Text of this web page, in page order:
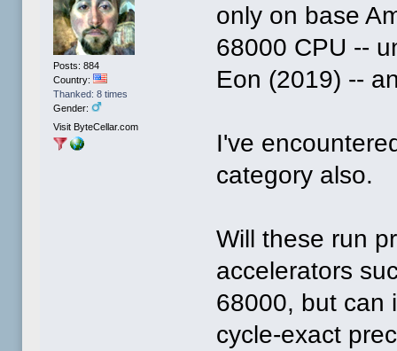
Posts: 884
Country:
Thanked: 8 times
Gender:
Visit ByteCellar.com
only on base
68000 CPU --
Eon (2019) --
I've
category also.
Will these run
accelerators
68000, but can
cycle-exact